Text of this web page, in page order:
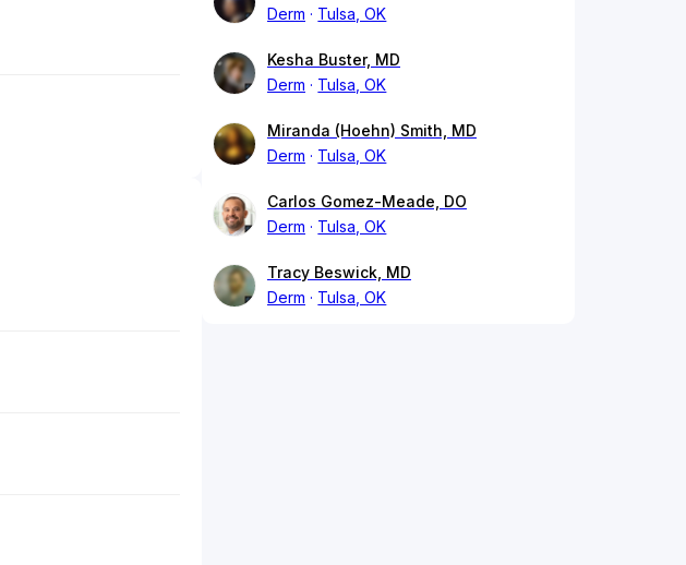
Derm
Tulsa, OK
Kesha Buster, MD
Derm
Tulsa, OK
Miranda (Hoehn) Smith, MD
Derm
Tulsa, OK
Carlos Gomez-Meade, DO
Derm
Tulsa, OK
Tracy Beswick, MD
Derm
Tulsa, OK